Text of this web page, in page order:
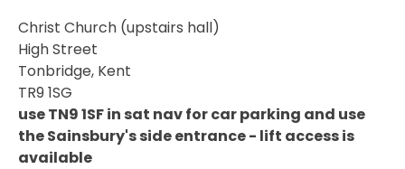
Christ Church (upstairs hall)
High Street
Tonbridge, Kent
TR9 1SG
use TN9 1SF in sat nav for car parking and use
the Sainsbury's side entrance - lift access is
available